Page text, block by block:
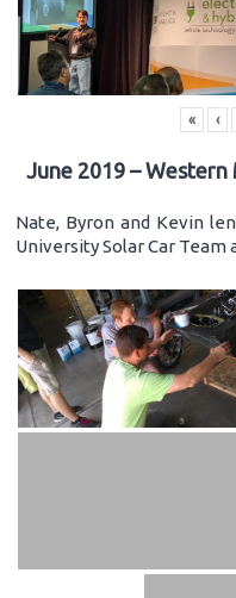
« ‹
June 2019 – Western
Nate, Byron and Kevin
University Solar Car